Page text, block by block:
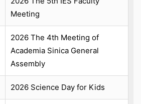
Meeting
2026 The 4th Meeting of
Academia Sinica General
Assembly
2026 Science Day for Kids